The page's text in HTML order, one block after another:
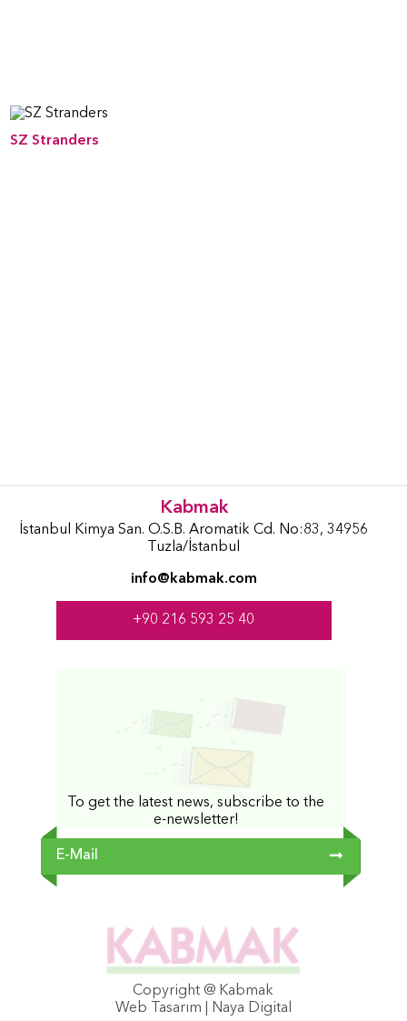
SZ Stranders
Kabmak
İstanbul Kimya San. O.S.B. Aromatik Cd. No:83, 34956
Tuzla/İstanbul
info@kabmak.com
+90 216 593 25 40
To get the latest news, subscribe to the
e-newsletter!
Copyright @ Kabmak
Web Tasarım | Naya Digital